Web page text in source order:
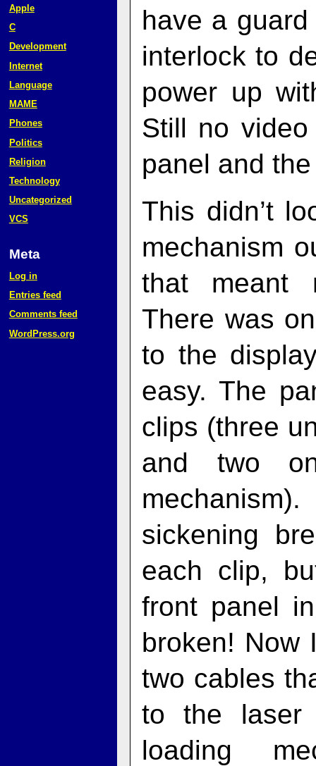
have a guard
interlock to
power up
Still no
panel and
This didn’t
mechanism
that meant
There was
to the
easy. The
clips (three
and two
sickening
each clip,
front panel
broken! Now
two cables
to the laser
loading
Apple
C
Development
Internet
Language
MAME
Phones
Politics
Religion
Technology
Uncategorized
VCS
Meta
Log in
Entries feed
Comments feed
WordPress.org